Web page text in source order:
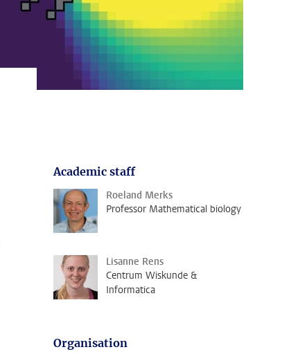
Academic staff
Roeland Merks
Professor Mathematical biology
Lisanne Rens
Centrum Wiskunde &
Informatica
Organisation